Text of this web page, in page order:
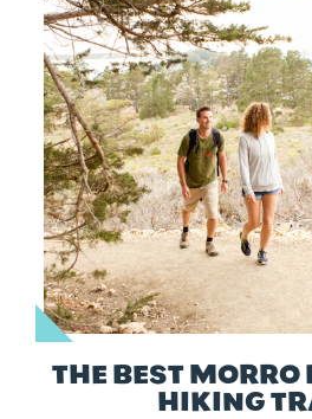
THE BEST MORRO
HIKING